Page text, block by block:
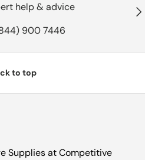
help & advice
900 7446
to top
Supplies at Competitive